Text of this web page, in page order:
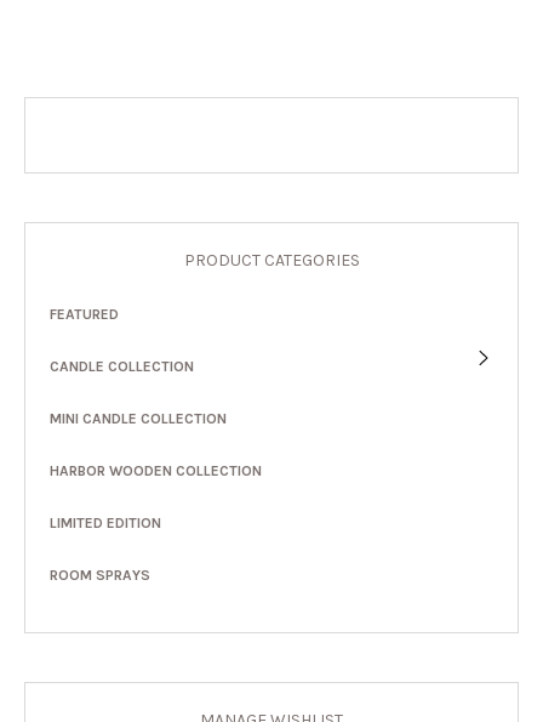
PRODUCT CATEGORIES
FEATURED
CANDLE COLLECTION
MINI CANDLE COLLECTION
HARBOR WOODEN COLLECTION
LIMITED EDITION
ROOM SPRAYS